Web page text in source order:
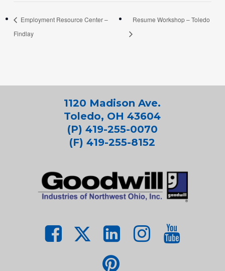
Employment Resource Center –
Findlay
Resume Workshop – Toledo
1120 Madison Ave.
Toledo, OH 43604
(P) 419-255-0070
(F) 419-255-8152